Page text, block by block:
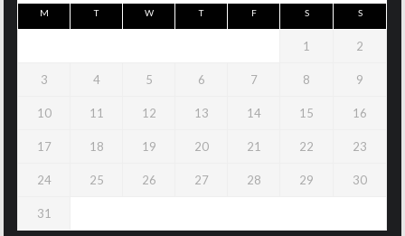
M T W T F S S
1 2
3 4 5 6 7 8 9
10 11 12 13 14 15 16
17 18 19 20 21 22 23
24 25 26 27 28 29 30
31